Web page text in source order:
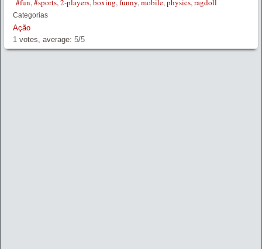
#fun,#sports,2-players,boxing,funny,mobile,physics,ragdoll
Categorias
Ação
1 votes, average: 5/5